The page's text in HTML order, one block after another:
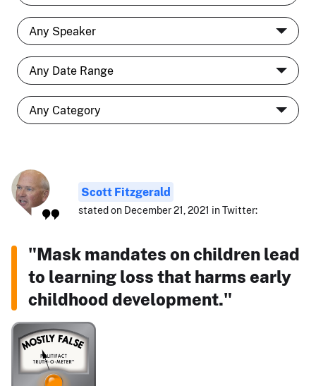
Scott Fitzgerald
stated on December 21, 2021 in Twitter:
"Mask mandates on children lead
to learning loss that harms early
childhood development."